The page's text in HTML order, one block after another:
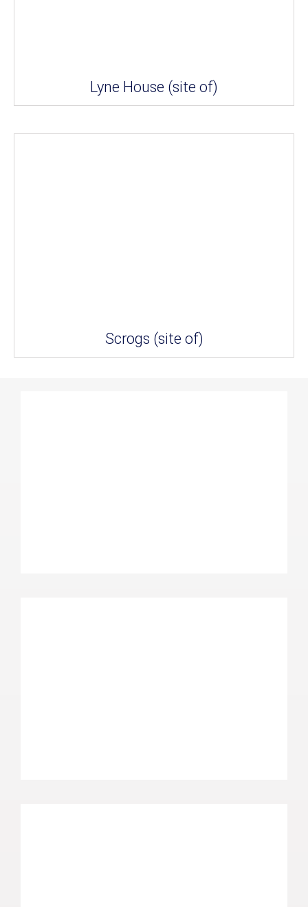
Lyne House (site of)
Scrogs (site of)